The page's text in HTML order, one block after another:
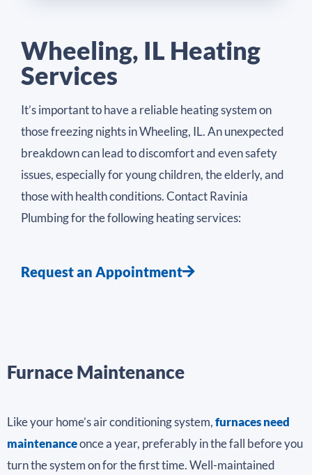
Wheeling, IL Heating
Services
It’s important to have a reliable heating system on
those freezing nights in Wheeling, IL. An unexpected
breakdown can lead to discomfort and even safety
issues, especially for young children, the elderly, and
those with health conditions. Contact Ravinia
Plumbing for the following heating services:
Request an Appointment
Furnace Maintenance
Like your home’s air conditioning system,furnaces need
maintenanceonce a year, preferably in the fall before you
turn the system on for the first time. Well-maintained